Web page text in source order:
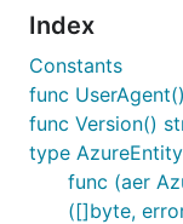
Index
Constants
func
func Version()
type
func (aer
([]byte,